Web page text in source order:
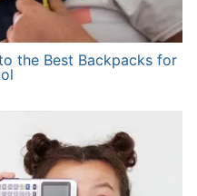
the Best Backpacks for